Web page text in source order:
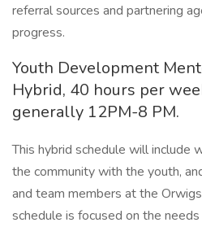
referral sources and partnering
progress.
Youth Development
Hybrid, 40 hours per
generally 12PM-8 PM.
This hybrid schedule will include
the community with the youth,
and team members at the
schedule is focused on the